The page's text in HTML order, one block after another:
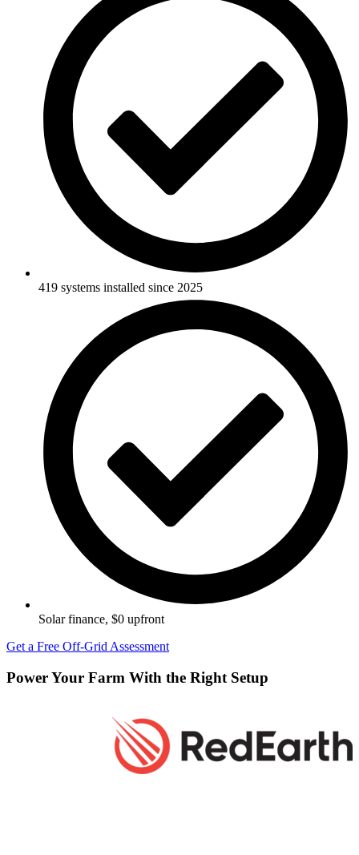
419 systems installed since 2025
Solar finance, $0 upfront
Get a Free Off-Grid Assessment
Power Your Farm With the Right Setup